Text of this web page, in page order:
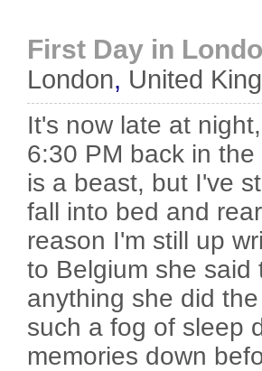
First Day in
London, United
It's now late at
6:30 PM back in
is a beast, but I've
fall into bed and
reason I'm still up
to Belgium she said
anything she did
such a fog of sleep
memories down